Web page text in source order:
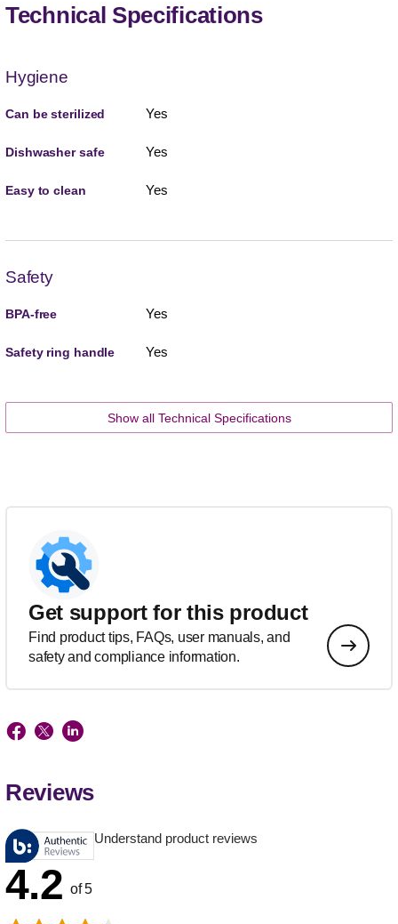
Technical Specifications
Hygiene
Can be sterilized Yes
Dishwasher safe Yes
Easy to clean Yes
Safety
BPA-free Yes
Safety ring handle Yes
Show all Technical Specifications
Get support for this product
Find product tips, FAQs, user manuals, and
safety and compliance information.
Reviews
Understand product reviews
4.2 of 5